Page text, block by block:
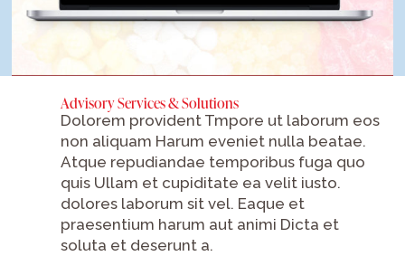
Advisory Services & Solutions
Dolorem provident Tmpore ut laborum eos
non aliquam Harum eveniet nulla beatae.
Atque repudiandae temporibus fuga quo
quis Ullam et cupiditate ea velit iusto.
dolores laborum sit vel. Eaque et
praesentium harum aut animi Dicta et
soluta et deserunt a.